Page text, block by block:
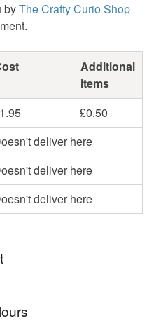
byThe Crafty Curio Shop
Additional
items
£0.50
deliver here
deliver here
deliver here
selling on Folksy, my